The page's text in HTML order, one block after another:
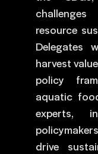
resource
Delegates
harvest
policy
aquatic
experts,
drive